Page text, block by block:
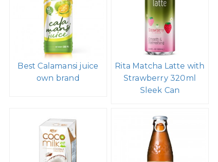
Best Calamansi juice
own brand
Rita Matcha Latte with
Strawberry 320ml
Sleek Can